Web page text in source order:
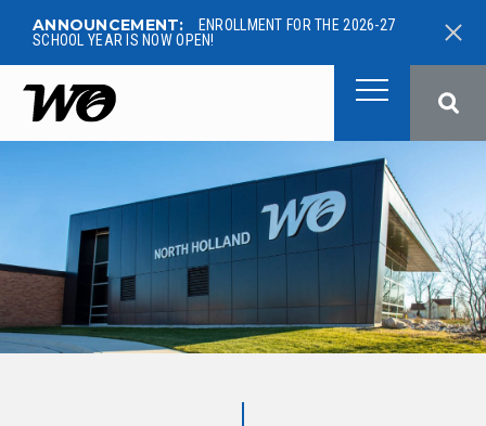
ANNOUNCEMENT:
ENROLLMENT FOR THE 2026-27
SCHOOL YEAR IS NOW OPEN!
West Ottawa Public Schools